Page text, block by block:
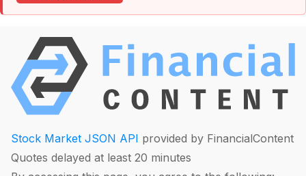
Stock Market JSON API provided by FinancialContent
Quotes delayed at least 20 minutes